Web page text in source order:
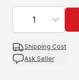
1
Shipping Cost
Ask Seller